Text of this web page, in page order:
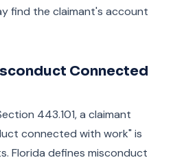
find the claimant's account
Connected
443.101, a claimant
connected with work" is
Florida defines misconduct